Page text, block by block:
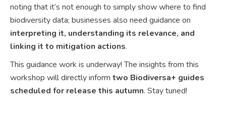
noting that it’s not enough to simply show where to find
biodiversity data; businesses also need guidance on
interpreting it, understanding its relevance, and
linking it to mitigation actions.
This guidance work is underway! The insights from this
workshop will directly inform two Biodiversa+ guides
scheduled for release this autumn. Stay tuned!